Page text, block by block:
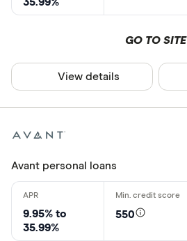
GO TO SITE
View details
Avant personal loans
9.95% to
35.99%
550